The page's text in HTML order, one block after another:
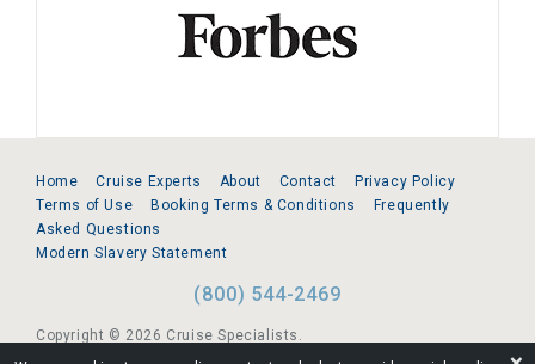
Home Cruise Experts About Contact
Privacy Policy
Terms of Use
Booking Terms & Conditions
Frequently
Asked Questions
Modern Slavery Statement
(800) 544-2469
Copyright © 2026 Cruise Specialists.